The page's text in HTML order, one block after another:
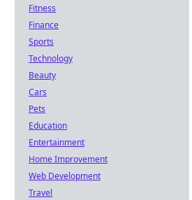
Fitness
Finance
Sports
Technology
Beauty
Cars
Pets
Education
Entertainment
Home Improvement
Web Development
Travel